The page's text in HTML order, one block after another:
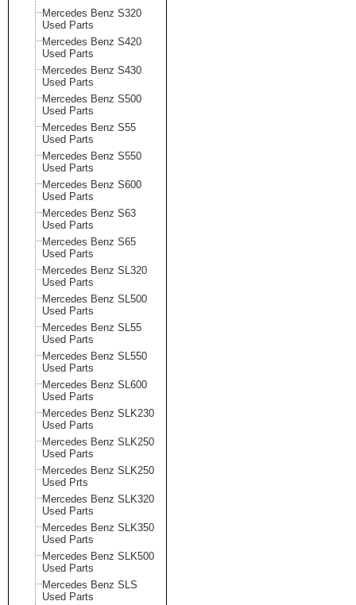
Mercedes Benz S320
Used Parts
Mercedes Benz S420
Used Parts
Mercedes Benz S430
Used Parts
Mercedes Benz S500
Used Parts
Mercedes Benz S55
Used Parts
Mercedes Benz S550
Used Parts
Mercedes Benz S600
Used Parts
Mercedes Benz S63
Used Parts
Mercedes Benz S65
Used Parts
Mercedes Benz SL320
Used Parts
Mercedes Benz SL500
Used Parts
Mercedes Benz SL55
Used Parts
Mercedes Benz SL550
Used Parts
Mercedes Benz SL600
Used Parts
Mercedes Benz SLK230
Used Parts
Mercedes Benz SLK250
Used Parts
Mercedes Benz SLK250
Used Prts
Mercedes Benz SLK320
Used Parts
Mercedes Benz SLK350
Used Parts
Mercedes Benz SLK500
Used Parts
Mercedes Benz SLS
Used Parts